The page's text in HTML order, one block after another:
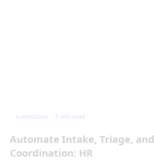
Automation 5 min read
Automate Intake, Triage, and
Coordination: HR